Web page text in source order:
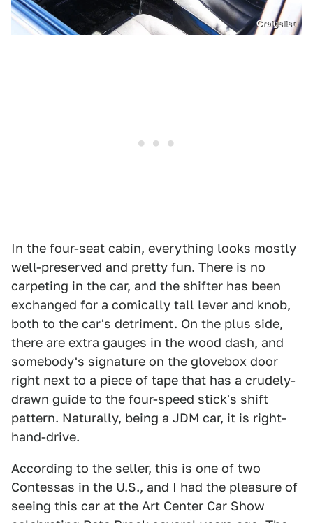
Craigslist
In the four-seat cabin, everything looks mostly
well-preserved and pretty fun. There is no
carpeting in the car, and the shifter has been
exchanged for a comically tall lever and knob,
both to the car's detriment. On the plus side,
there are extra gauges in the wood dash, and
somebody's signature on the glovebox door
right next to a piece of tape that has a crudely-
drawn guide to the four-speed stick's shift
pattern. Naturally, being a JDM car, it is right-
hand-drive.
According to the seller, this is one of two
Contessas in the U.S., and I had the pleasure of
seeing this car at the Art Center Car Show